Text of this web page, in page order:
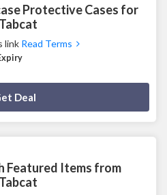
Protective Cases for
link Read Terms
Deal
Featured Items from